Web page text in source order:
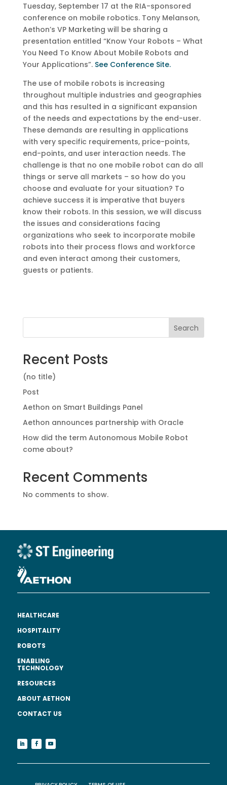
Tuesday, September 17 at the RIA-sponsored
conference on mobile robotics. Tony Melanson,
Aethon’s VP Marketing will be sharing a
presentation entitled “Know Your Robots – What
You Need To Know About Mobile Robots and
Your Applications”. See Conference Site.
The use of mobile robots is increasing
throughout multiple industries and geographies
and this has resulted in a significant expansion
of the needs and expectations by the end-user.
These demands are resulting in applications
with very specific requirements, price-points,
end-points, and user interaction needs. The
challenge is that no one mobile robot can do all
things or serve all markets – so how do you
choose and evaluate for your situation? To
achieve success it is imperative that buyers
know their robots. In this session, we will discuss
the issues and considerations facing
organizations who seek to incorporate mobile
robots into their process flows and workforce
and even interact among their customers,
guests or patients.
Search
Recent Posts
(no title)
Post
Aethon on Smart Buildings Panel
Aethon announces partnership with Oracle
How did the term Autonomous Mobile Robot
come about?
Recent Comments
No comments to show.
HEALTHCARE
HOSPITALITY
ROBOTS
ENABLING
TECHNOLOGY
RESOURCES
ABOUT AETHON
CONTACT US